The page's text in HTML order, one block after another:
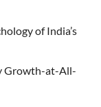
of India’s
Growth-at-All-